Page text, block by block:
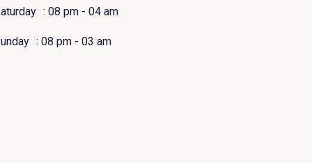
: 08 pm - 04 am
: 08 pm - 03 am